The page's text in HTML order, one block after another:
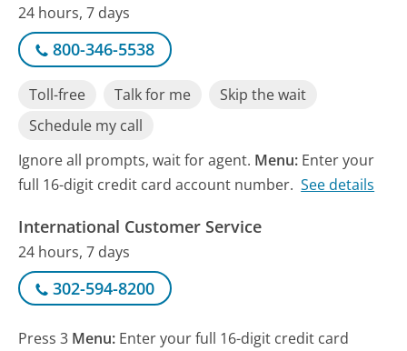
24 hours, 7 days
800-346-5538
Toll-free Talk for me
Skip the wait
Schedule my call
Ignore all prompts, wait for agent. Menu: Enter your
full 16-digit credit card account number. See details
International Customer Service
24 hours, 7 days
302-594-8200
Press 3 Menu: Enter your full 16-digit credit card